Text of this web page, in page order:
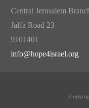
Central Jerusalem
Jaffa Road 23
9101401
info@hope4israel.org